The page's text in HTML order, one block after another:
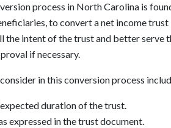
process in North Carolina is
to convert a net income
the intent of the trust and better
if necessary.
in this conversion process
duration of the trust.
expressed in the trust document.